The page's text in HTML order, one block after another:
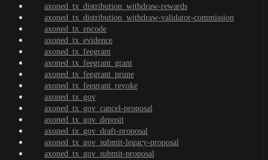
axoned_tx_distribution_withdraw-rewards
axoned_tx_distribution_withdraw-validator-commission
axoned_tx_encode
axoned_tx_evidence
axoned_tx_feegrant
axoned_tx_feegrant_grant
axoned_tx_feegrant_prune
axoned_tx_feegrant_revoke
axoned_tx_gov
axoned_tx_gov_cancel-proposal
axoned_tx_gov_deposit
axoned_tx_gov_draft-proposal
axoned_tx_gov_submit-legacy-proposal
axoned_tx_gov_submit-proposal